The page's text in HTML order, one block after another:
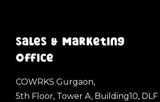
Sales & Marketing
Office
COWRKS Gurgaon,
5th Floor, Tower A, Building10, DLF